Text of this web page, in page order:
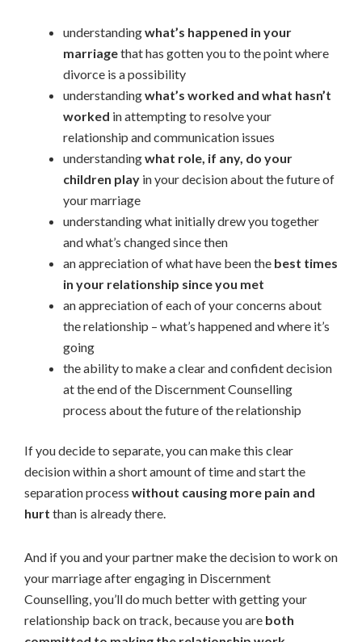
understandingwhat’s happened in your
marriagethat has gotten you to the point where
divorce is a possibility
understandingwhat’s worked and what hasn’t
worked in attempting to resolve your
relationship and communication issues
understandingwhat role, if any, do your
children play in your decision about the future of
your marriage
understanding what initially drew you together
and what’s changed since then
an appreciation of what have been the best times
in your relationship since you met
an appreciation of each of your concerns about
the relationship – what’s happened and where it’s
going
the ability to make a clear and confident decision
at the end of the Discernment Counselling
process about the future of the relationship
If you decide to separate, you can make this clear
decision within a short amount of time and start the
separation process without causing more pain and
hurt than is already there.
And if you and your partner make the decision to work on
your marriage after engaging in Discernment
Counselling, you’ll do much better with getting your
relationship back on track, because you are both